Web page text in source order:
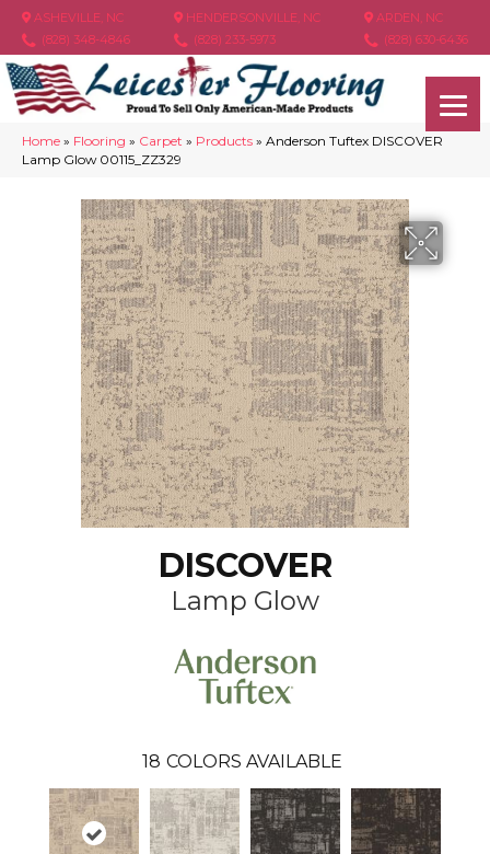
ASHEVILLE, NC
(828) 348-4846
HENDERSONVILLE, NC
(828) 233-5973
ARDEN, NC
(828) 630-6436
Home » Flooring » Carpet » Products » Anderson Tuftex DISCOVER
Lamp Glow 00115_ZZ329
DISCOVER
Lamp Glow
18 COLORS AVAILABLE